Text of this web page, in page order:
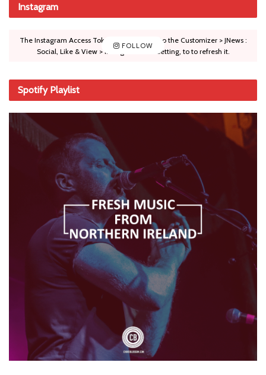
Instagram
FOLLOW
The Instagram Access Token is expired, Go to the Customizer > JNews :
Social, Like & View > Instagram Feed Setting, to to refresh it.
Spotify Playlist